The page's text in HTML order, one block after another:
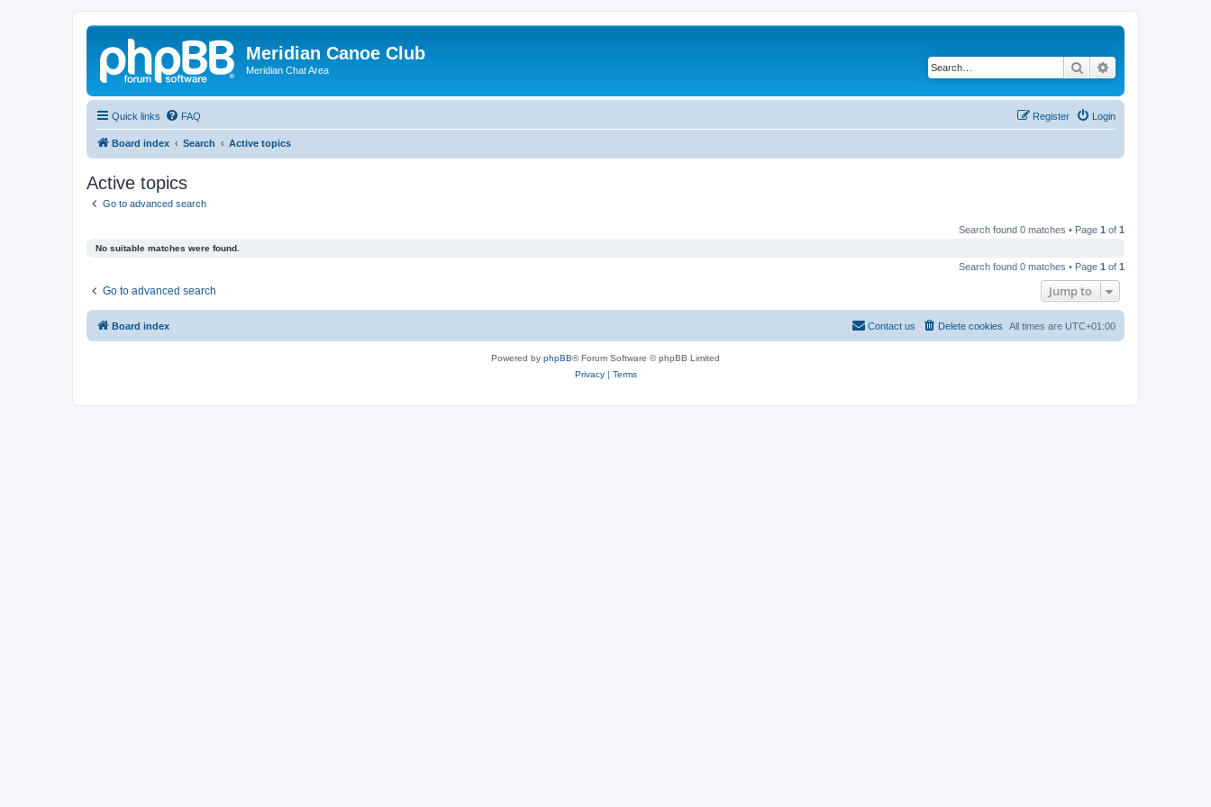
Meridian Canoe Club
Meridian Chat Area Search
Quick links FAQ Login
Register
Board index Search Active topics
Active topics
Go to advanced search
Search found 0 matches • Page 1 of 1
No suitable matches were found.
Search found 0 matches • Page 1 of 1
Go to advanced search Jump to
Board index All times are UTC+01:00
Delete cookies
Contact us
Powered by phpBB® Forum Software © phpBB Limited
Privacy| Terms